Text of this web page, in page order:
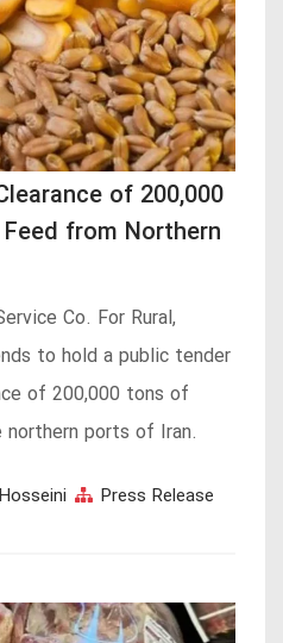
of 200,000
from Northern
Co. For Rural,
to hold a public tender
of 200,000 tons of
ports of Iran.
Hosseini Press Release